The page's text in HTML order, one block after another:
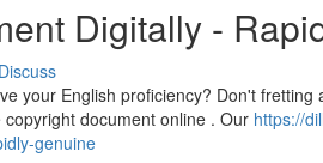
Digitally -
Discuss
your English proficiency? Don't
document online . Our https://
genuine